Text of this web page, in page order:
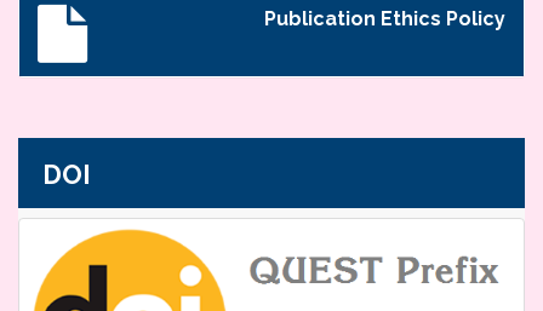
Publication Ethics Policy
DOI